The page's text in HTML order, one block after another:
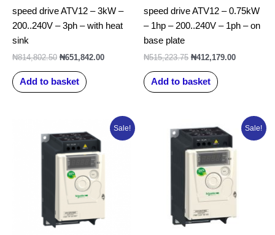
speed drive ATV12 – 3kW –
200..240V – 3ph – with heat
sink
₦814,802.50 ₦651,842.00
Add to basket
speed drive ATV12 – 0.75kW
– 1hp – 200..240V – 1ph – on
base plate
₦515,223.75 ₦412,179.00
Add to basket
Sale!
price
was:
₦566,761.25.
Current
price
₦453,409.00.
Sale!
price
was:
₦369,091.25.
Current
price